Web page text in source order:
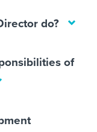
do?
of